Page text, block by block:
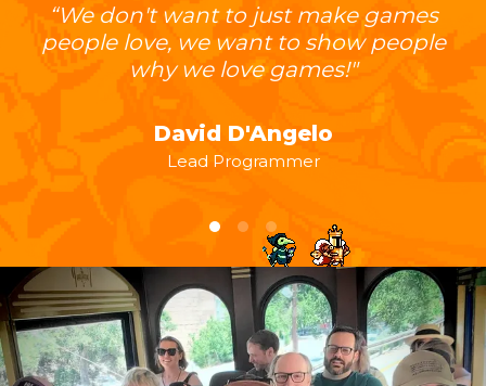
“We don't want to just make games
people love, we want to show people
why we love games!"
David D'Angelo
Lead Programmer